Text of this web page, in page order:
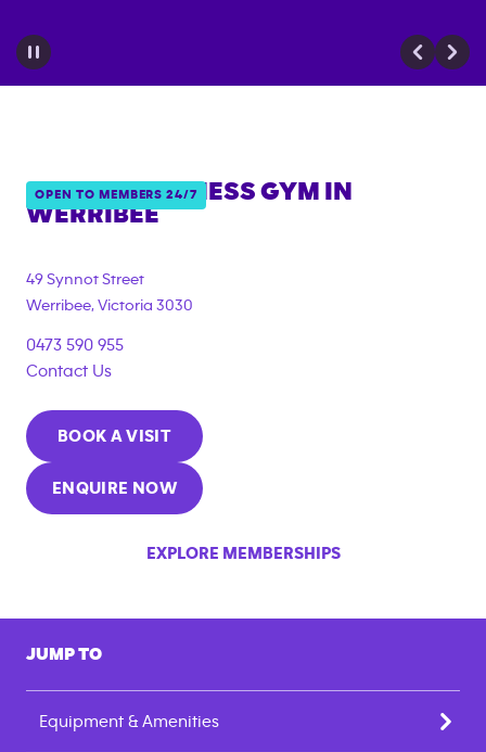
OPEN TO MEMBERS 24/7
ANYTIME FITNESS GYM IN
WERRIBEE
["under_18_compliant","corporate_membership"]}
49 Synnot Street
Werribee, Victoria 3030
0473 590 955
Contact Us
BOOK A VISIT
ENQUIRE NOW
EXPLORE MEMBERSHIPS
JUMP TO
Equipment & Amenities